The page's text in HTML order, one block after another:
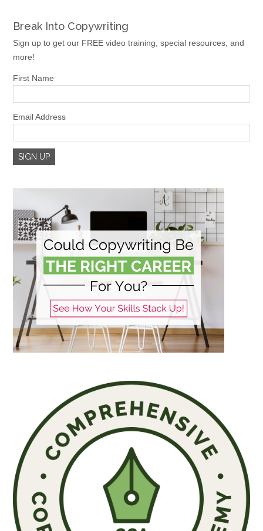
Break Into Copywriting
Sign up to get our FREE video training, special resources, and
more!
First Name
Email Address